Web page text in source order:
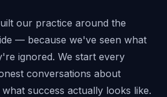
our practice around the
— because we've seen what
ignored. We start every
conversations about
success actually looks like.